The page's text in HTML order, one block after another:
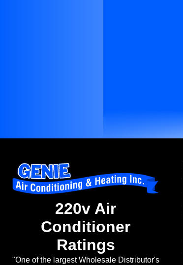
220v Air
Conditioner
Ratings
"One of the largest Wholesale Distributor's